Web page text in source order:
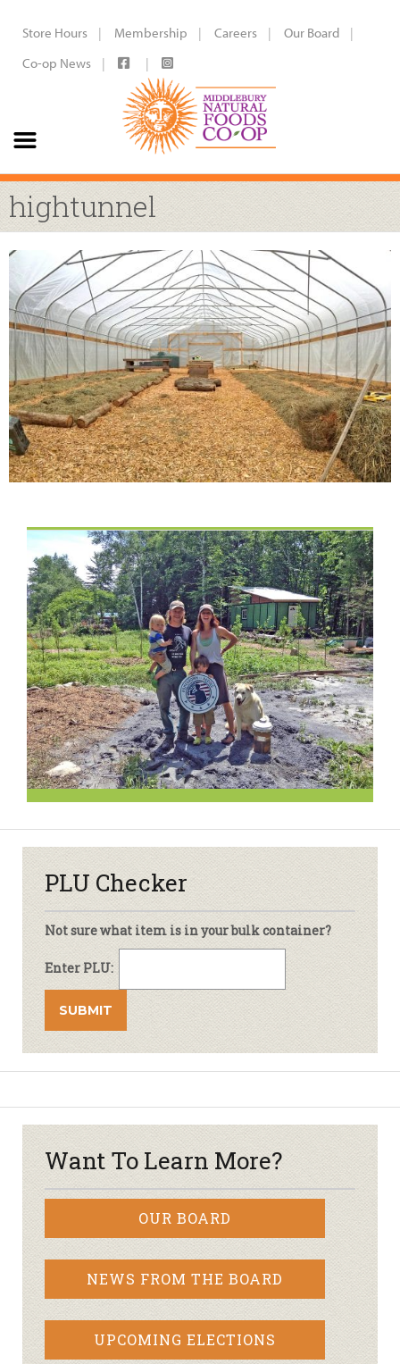
Store Hours Membership Careers
Our Board
Co-op News
hightunnel
PLU Checker
Not sure what item is in your bulk container?
Enter PLU:
Want To Learn More?
OUR BOARD
NEWS FROM THE BOARD
UPCOMING ELECTIONS